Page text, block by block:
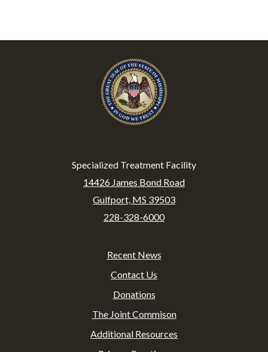
Specialized Treatment Facility
14426 James Bond Road
Gulfport, MS 39503
228-328-6000
Recent News
Contact Us
Donations
The Joint Commison
Additional Resources